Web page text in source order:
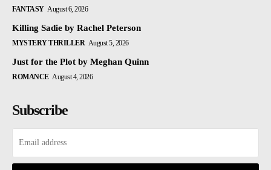
FANTASY August 6, 2026
Killing Sadie by Rachel Peterson
MYSTERY THRILLER August 5, 2026
Just for the Plot by Meghan Quinn
ROMANCE August 4, 2026
Subscribe